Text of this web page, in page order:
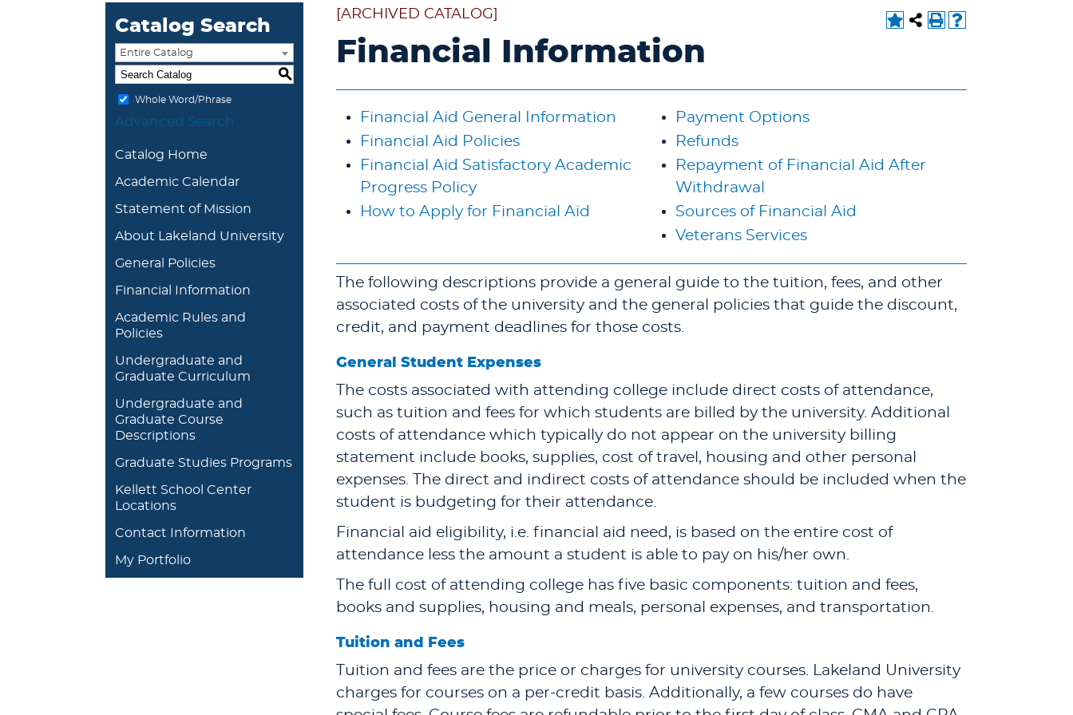
Catalog Search
Entire Catalog
S
Whole Word/Phrase
Advanced Search
Catalog Home
Academic Calendar
Statement of Mission
About Lakeland University
General Policies
Financial Information
Academic Rules and
Policies
Undergraduate and
Graduate Curriculum
Undergraduate and
Graduate Course
Descriptions
Graduate Studies Programs
Kellett School Center
Locations
Contact Information
My Portfolio
[ARCHIVED CATALOG]
Financial Information
Financial Aid General Information
Financial Aid Policies
Financial Aid Satisfactory Academic
Progress Policy
How to Apply for Financial Aid
Payment Options
Refunds
Repayment of Financial Aid After
Withdrawal
Sources of Financial Aid
Veterans Services
The following descriptions provide a general guide to the tuition, fees, and other
associated costs of the university and the general policies that guide the discount,
credit, and payment deadlines for those costs.
General Student Expenses
The costs associated with attending college include direct costs of attendance,
such as tuition and fees for which students are billed by the university. Additional
costs of attendance which typically do not appear on the university billing
statement include books, supplies, cost of travel, housing and other personal
expenses. The direct and indirect costs of attendance should be included when the
student is budgeting for their attendance.
Financial aid eligibility, i.e. financial aid need, is based on the entire cost of
attendance less the amount a student is able to pay on his/her own.
The full cost of attending college has five basic components: tuition and fees,
books and supplies, housing and meals, personal expenses, and transportation.
Tuition and Fees
Tuition and fees are the price or charges for university courses. Lakeland University
charges for courses on a per-credit basis. Additionally, a few courses do have